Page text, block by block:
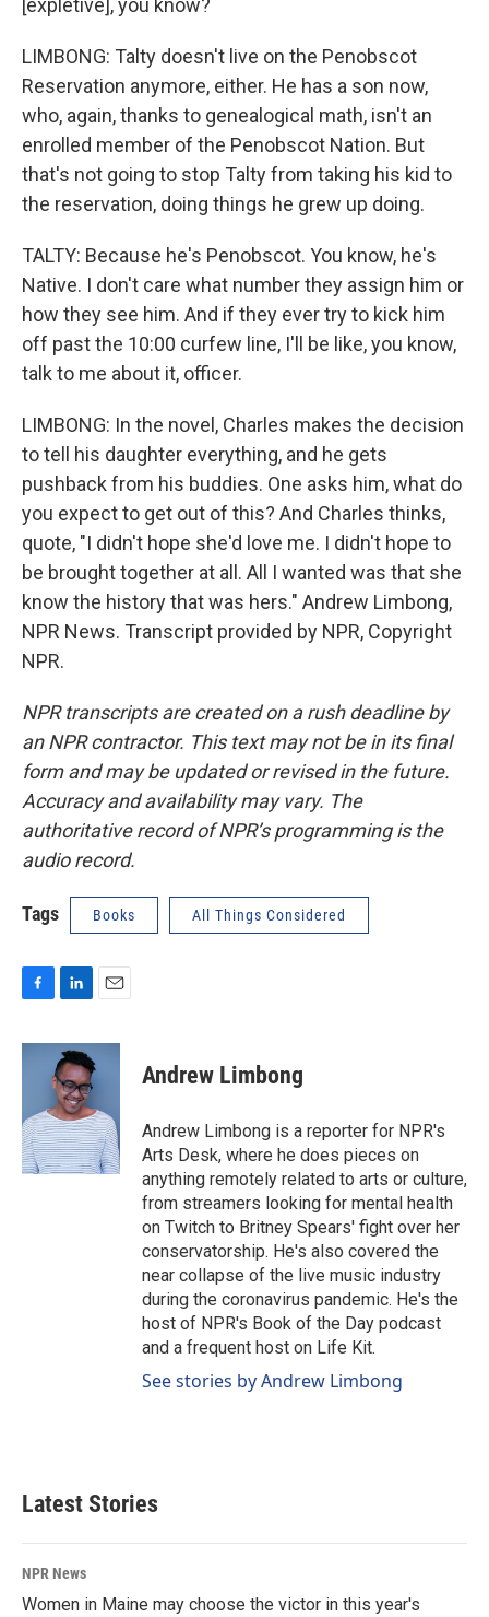
[expletive], you know?
LIMBONG: Talty doesn't live on the Penobscot
Reservation anymore, either. He has a son now,
who, again, thanks to genealogical math, isn't an
enrolled member of the Penobscot Nation. But
that's not going to stop Talty from taking his kid to
the reservation, doing things he grew up doing.
TALTY: Because he's Penobscot. You know, he's
Native. I don't care what number they assign him or
how they see him. And if they ever try to kick him
off past the 10:00 curfew line, I'll be like, you know,
talk to me about it, officer.
LIMBONG: In the novel, Charles makes the decision
to tell his daughter everything, and he gets
pushback from his buddies. One asks him, what do
you expect to get out of this? And Charles thinks,
quote, "I didn't hope she'd love me. I didn't hope to
be brought together at all. All I wanted was that she
know the history that was hers." Andrew Limbong,
NPR News. Transcript provided by NPR, Copyright
NPR.
NPR transcripts are created on a rush deadline by
an NPR contractor. This text may not be in its final
form and may be updated or revised in the future.
Accuracy and availability may vary. The
authoritative record of NPR’s programming is the
audio record.
Tags Books All Things Considered
c
o
k
n
k
e
d
I
n
a
Andrew Limbong
Andrew Limbong is a reporter for NPR's
Arts Desk, where he does pieces on
anything remotely related to arts or culture,
from streamers looking for mental health
on Twitch to Britney Spears' fight over her
conservatorship. He's also covered the
near collapse of the live music industry
during the coronavirus pandemic. He's the
host of NPR's Book of the Day podcast
and a frequent host on Life Kit.
See stories by Andrew Limbong
Latest Stories
NPR News
Women in Maine may choose the victor in this year's